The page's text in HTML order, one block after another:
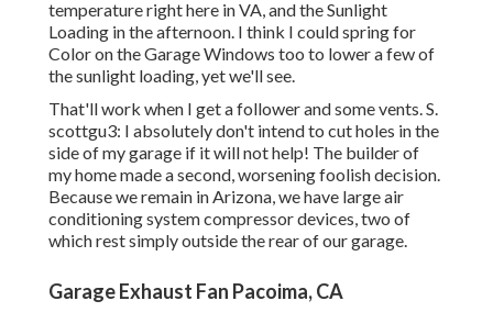
temperature right here in VA, and the Sunlight
Loading in the afternoon. I think I could spring for
Color on the Garage Windows too to lower a few of
the sunlight loading, yet we'll see.
That'll work when I get a follower and some vents. S.
scottgu3: I absolutely don't intend to cut holes in the
side of my garage if it will not help! The builder of
my home made a second, worsening foolish decision.
Because we remain in Arizona, we have large air
conditioning system compressor devices, two of
which rest simply outside the rear of our garage.
Garage Exhaust Fan Pacoima, CA